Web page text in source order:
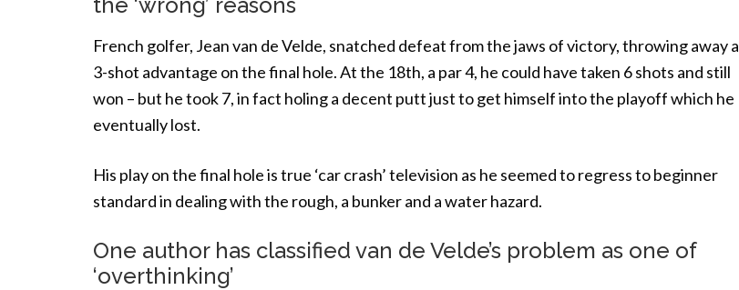
French golfer, Jean van de Velde, snatched defeat from the jaws of victory, throwing away a
3-shot advantage on the final hole. At the 18th, a par 4, he could have taken 6 shots and still
won – but he took 7, in fact holing a decent putt just to get himself into the playoff which he
eventually lost.
His play on the final hole is true ‘car crash’ television as he seemed to regress to beginner
standard in dealing with the rough, a bunker and a water hazard.
One author has classified van de Velde’s problem as one of
‘overthinking’